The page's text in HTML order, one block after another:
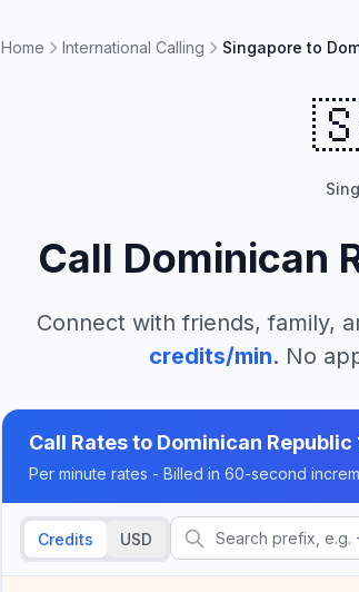
Home International Calling Singapore to
Call Dominican
Connect with friends, family,
credits/min. No
Call Rates to Dominican Republic
Per minute rates - Billed in 60-second
Credits USD